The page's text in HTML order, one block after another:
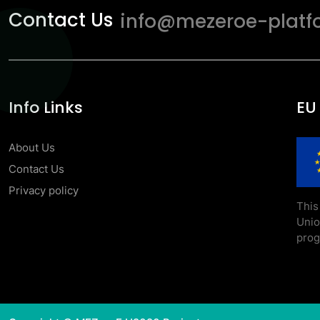
Contact Us info@mezeroe-
Info Links
About Us
Contact Us
Privacy policy